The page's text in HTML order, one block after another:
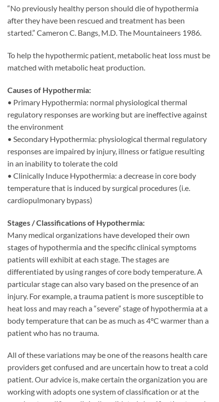
“No previously healthy person should die of hypothermia
after they have been rescued and treatment has been
started.” Cameron C. Bangs, M.D. The Mountaineers 1986.
To help the hypothermic patient, metabolic heat loss must be
matched with metabolic heat production.
Causes of Hypothermia:
• Primary Hypothermia: normal physiological thermal
regulatory responses are working but are ineffective against
the environment
• Secondary Hypothermia: physiological thermal regulatory
responses are impaired by injury, illness or fatigue resulting
in an inability to tolerate the cold
• Clinically Induce Hypothermia: a decrease in core body
temperature that is induced by surgical procedures (i.e.
cardiopulmonary bypass)
Stages / Classifications of Hypothermia:
Many medical organizations have developed their own
stages of hypothermia and the specific clinical symptoms
patients will exhibit at each stage. The stages are
differentiated by using ranges of core body temperature. A
particular stage can also vary based on the presence of an
injury. For example, a trauma patient is more susceptible to
heat loss and may reach a “severe” stage of hypothermia at a
body temperature that can be as much as 4°C warmer than a
patient who has no trauma.
All of these variations may be one of the reasons health care
providers get confused and are uncertain how to treat a cold
patient. Our advice is, make certain the organization you are
working with adopts one system of classification or at the